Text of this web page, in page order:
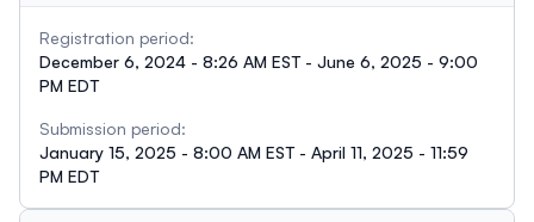
Registration period:
December 6, 2024 - 8:26 AM EST - June 6, 2025 - 9:00
PM EDT
Submission period:
January 15, 2025 - 8:00 AM EST - April 11, 2025 - 11:59
PM EDT